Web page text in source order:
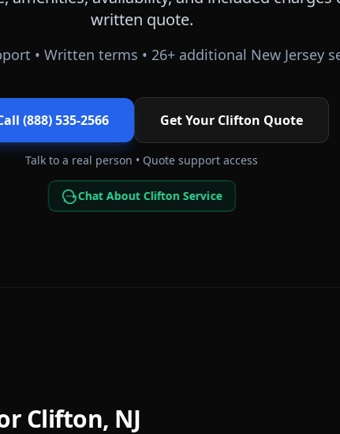
written quote.
• Written terms • 26+ additional New Jersey
(888) 535-2566 Get Your Clifton Quote
Talk to a real person • Quote support access
Chat About Clifton Service
Clifton, NJ